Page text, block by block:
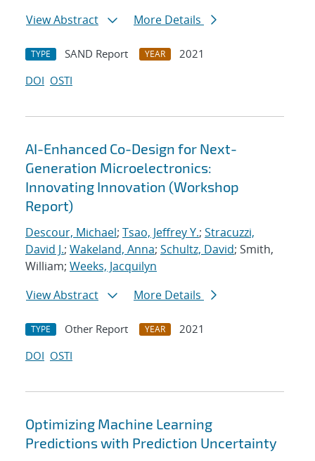
View Abstract
More Details
TYPE SAND Report YEAR
2021
DOI OSTI
AI-Enhanced Co-Design for Next-
Generation Microelectronics:
Innovating Innovation (Workshop
Report)
Descour, Michael; Tsao, Jeffrey Y.; Stracuzzi,
David J.; Wakeland, Anna; Schultz, David; Smith,
William; Weeks, Jacquilyn
View Abstract
More Details
TYPE Other Report YEAR
2021
DOI OSTI
Optimizing Machine Learning
Predictions with Prediction Uncertainty